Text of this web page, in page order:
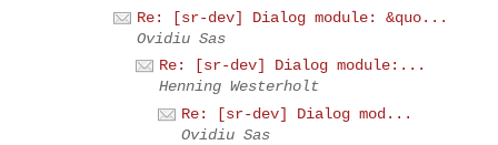
Re: [sr-dev] Dialog module: &quo...
Ovidiu Sas
Re: [sr-dev] Dialog module:...
Henning Westerholt
Re: [sr-dev] Dialog mod...
Ovidiu Sas